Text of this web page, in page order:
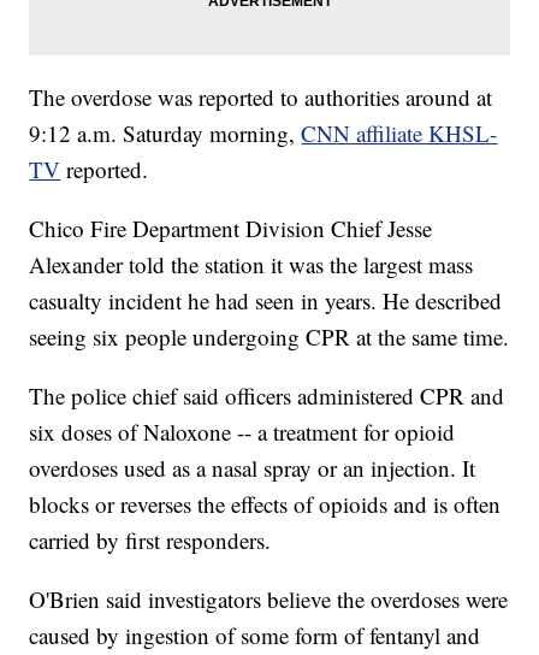
The overdose was reported to authorities around at
9:12 a.m. Saturday morning,CNN affiliate KHSL-
TV reported.
Chico Fire Department Division Chief Jesse
Alexander told the station it was the largest mass
casualty incident he had seen in years. He described
seeing six people undergoing CPR at the same time.
The police chief said officers administered CPR and
six doses of Naloxone -- a treatment for opioid
overdoses used as a nasal spray or an injection. It
blocks or reverses the effects of opioids and is often
carried by first responders.
O'Brien said investigators believe the overdoses were
caused by ingestion of some form of fentanyl and